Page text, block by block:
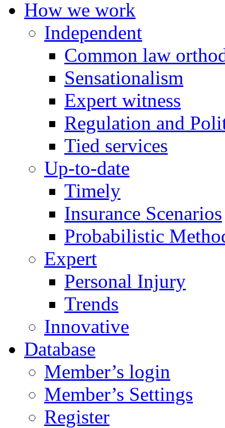
How we work
Independent
Common law
Sensationalism
Expert witness
Regulation and
Tied services
Up-to-date
Timely
Insurance Scenarios
Probabilistic
Expert
Personal Injury
Trends
Innovative
Database
Member’s login
Member’s Settings
Register